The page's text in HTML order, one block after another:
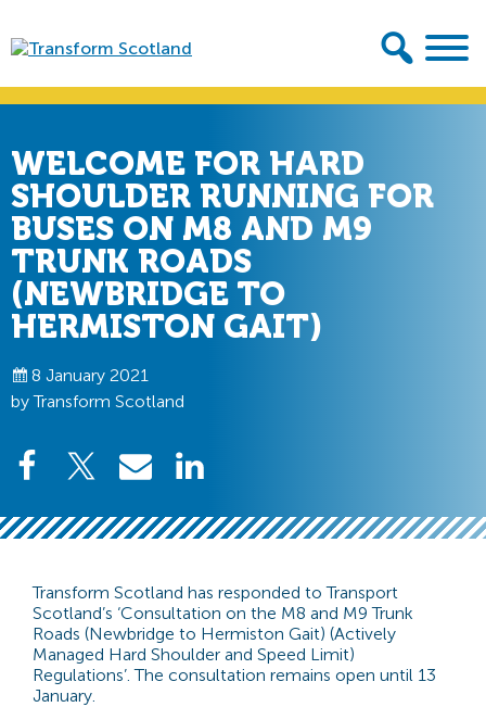
primary
main
Scotland
WELCOME FOR HARD
SHOULDER RUNNING FOR
BUSES ON M8 AND M9
TRUNK ROADS
(NEWBRIDGE TO
HERMISTON GAIT)
8 January 2021
by Transform Scotland
Transform Scotland has responded to Transport
Scotland’s ‘Consultation on the M8 and M9 Trunk
Roads (Newbridge to Hermiston Gait) (Actively
Managed Hard Shoulder and Speed Limit)
Regulations’. The consultation remains open until 13
January.